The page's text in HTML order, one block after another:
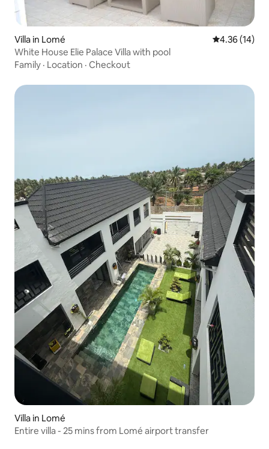
Villa in Lomé 4.36 out of 5
4.36 (14)
White House Elie Palace Villa with pool
Family · Location · Checkout
Villa in Lomé
Entire villa - 25 mins from Lomé airport transfer